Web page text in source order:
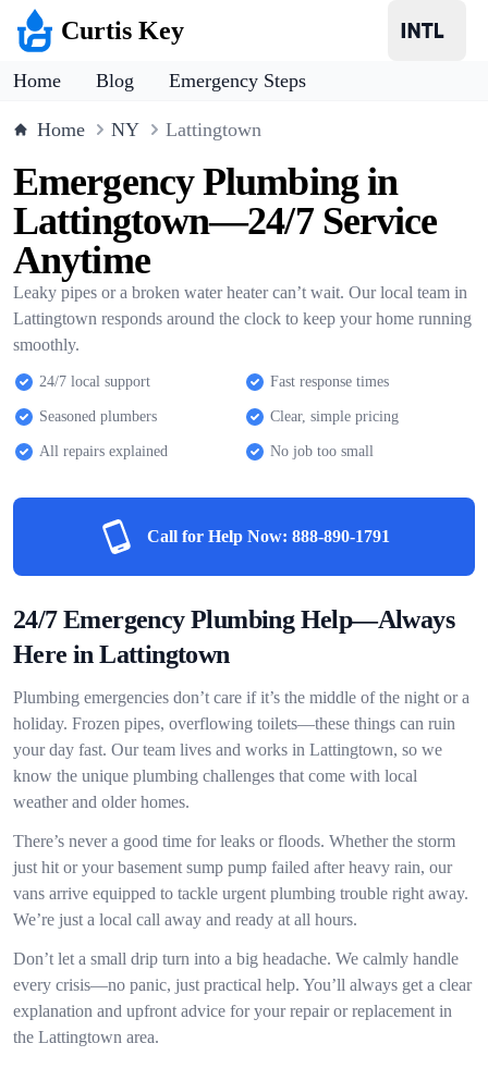
Curtis Key
Home Blog Emergency Steps
Home NY Lattingtown
Emergency Plumbing in
Lattingtown—24/7 Service
Anytime
Leaky pipes or a broken water heater can’t wait. Our local team in
Lattingtown responds around the clock to keep your home running
smoothly.
24/7 local support Fast response times
Seasoned plumbers Clear, simple pricing
All repairs explained No job too small
Call for Help Now: 888-890-1791
24/7 Emergency Plumbing Help—Always
Here in Lattingtown
Plumbing emergencies don’t care if it’s the middle of the night or a
holiday. Frozen pipes, overflowing toilets—these things can ruin
your day fast. Our team lives and works in Lattingtown, so we
know the unique plumbing challenges that come with local
weather and older homes.
There’s never a good time for leaks or floods. Whether the storm
just hit or your basement sump pump failed after heavy rain, our
vans arrive equipped to tackle urgent plumbing trouble right away.
We’re just a local call away and ready at all hours.
Don’t let a small drip turn into a big headache. We calmly handle
every crisis—no panic, just practical help. You’ll always get a clear
explanation and upfront advice for your repair or replacement in
the Lattingtown area.